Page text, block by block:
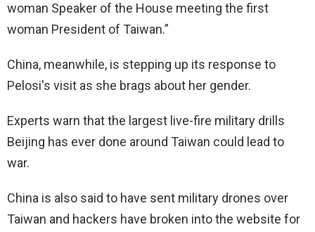
woman Speaker of the House meeting the first
woman President of Taiwan.”
China, meanwhile, is stepping up its response to
Pelosi's visit as she brags about her gender.
Experts warn that the largest live-fire military drills
Beijing has ever done around Taiwan could lead to
war.
China is also said to have sent military drones over
Taiwan and hackers have broken into the website for